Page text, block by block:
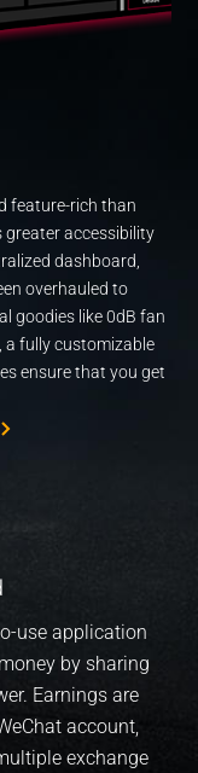
feature-rich than
greater accessibility
dashboard,
overhauled to
goodies like 0dB fan
fully customizable
ensure that you get
use application
by sharing
Earnings are
account,
exchange